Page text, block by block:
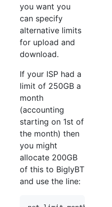
you want you
can specify
alternative limits
for upload and
download.
If your ISP had a
limit of 250GB a
month
(accounting
starting on 1st of
the month) then
you might
allocate 200GB
of this to BiglyBT
and use the line: